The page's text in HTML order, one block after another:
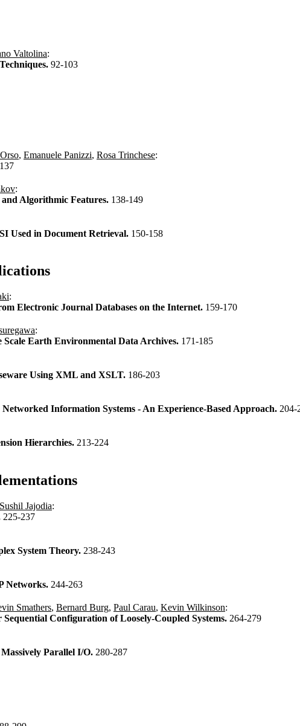
Valtolina:
92-103
, Emanuele Panizzi, Rosa Trinchese:
:
Algorithmic Features. 138-149
Used in Document Retrieval. 150-158
:
Electronic Journal Databases on the Internet. 159-170
:
Earth Environmental Data Archives. 171-185
Using XML and XSLT. 186-203
Information Systems - An Experience-Based Approach. 204-
Hierarchies. 213-224
Sushil Jajodia:
225-237
System Theory. 238-243
Networks. 244-263
Smathers, Bernard Burg, Paul Carau, Kevin Wilkinson:
Configuration of Loosely-Coupled Systems. 264-279
Parallel I/O. 280-287